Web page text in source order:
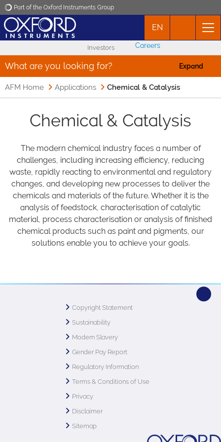
Part of the Oxford Instruments Group
Applications
Products
News
Events
Contact
EN
Investors Careers
What are you looking for? Expand
AFM Home Applications Chemical & Catalysis
Chemical & Catalysis
The modern chemical industry faces a number of
challenges, including increasing efficiency, reducing
waste, rapidly reacting to environmental and regulatory
changes, and developing new processes to deliver the
chemicals and materials of the future. Whether it is the
analysis of feedstock, characterisation of catalytic
material, process characterisation or analysis of finished
chemical products such as paint and pigments, our
solutions enable you to achieve your goals.
Copyright Statement
Sustainability
Modern Slavery
Gender Pay Report
Regulatory Information
Terms & Conditions of Use
Privacy
Disclaimer
Sitemap